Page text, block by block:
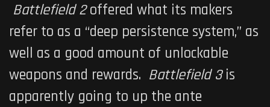
Battlefield 2offered what its makers
refer to as a “deep persistence system,” as
well as a good amount of unlockable
weapons and rewards. Battlefield 3is
apparently going to up the ante